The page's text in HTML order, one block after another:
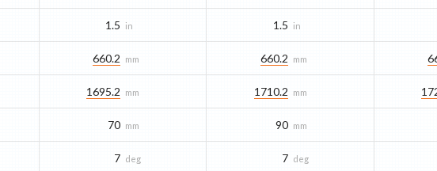
1.5 in 1.5 in
660.2 mm 660.2 mm
1695.2 mm 1710.2 mm
70 mm 90 mm
7 deg 7 deg